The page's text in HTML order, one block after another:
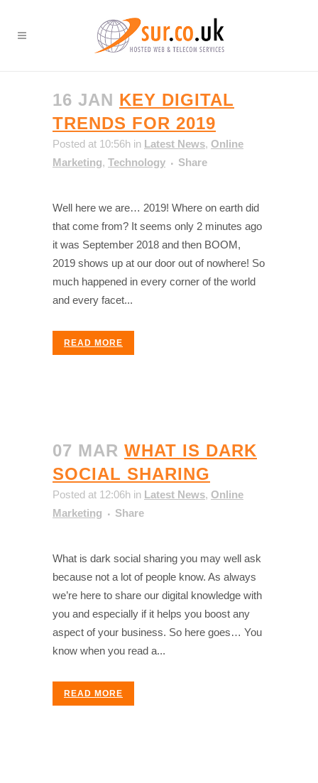
16 JAN KEY DIGITAL
TRENDS FOR 2019
Posted at 10:56h in Latest News, Online
Marketing, Technology Share
Well here we are… 2019! Where on earth did
that come from? It seems only 2 minutes ago
it was September 2018 and then BOOM,
2019 shows up at our door out of nowhere! So
much happened in every corner of the world
and every facet...
READ MORE
07 MAR WHAT IS DARK
SOCIAL SHARING
Posted at 12:06h in Latest News, Online
Marketing
Share
What is dark social sharing you may well ask
because not a lot of people know. As always
we’re here to share our digital knowledge with
you and especially if it helps you boost any
aspect of your business. So here goes… You
know when you read a...
READ MORE